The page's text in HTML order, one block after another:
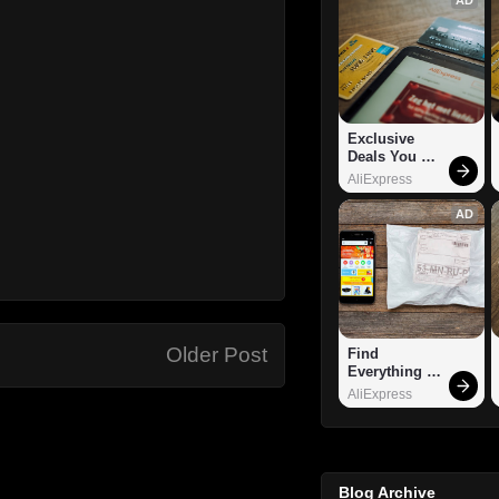
Older Post
Exclusive
Deals You
Can't Miss!
AliExpress
AD
Find
Everything
You Want!
AliExpress
Blog Archive